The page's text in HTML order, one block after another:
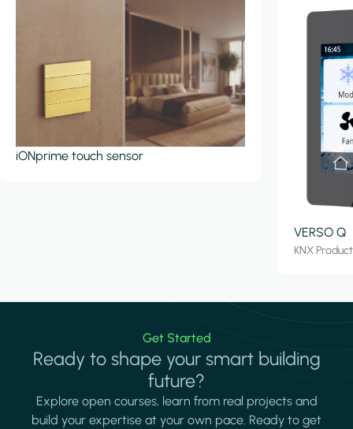
iONprime touch sensor
VERSO Q
KNX
Get Started
Ready to shape your smart building
future?
Explore open courses, learn from real projects and
build your expertise at your own pace. Ready to get